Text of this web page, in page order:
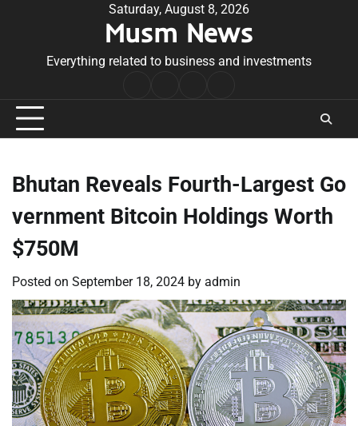
Saturday, August 8, 2026
Musm News
Everything related to business and investments
Conditions
Bhutan Reveals Fourth-Largest Go
vernment Bitcoin Holdings Worth
$750M
Posted on September 18, 2024 by admin